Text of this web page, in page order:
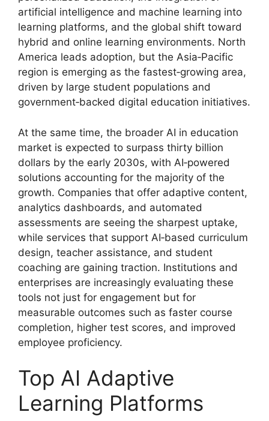
artificial intelligence and machine learning into
learning platforms, and the global shift toward
hybrid and online learning environments. North
America leads adoption, but the Asia‑Pacific
region is emerging as the fastest‑growing area,
driven by large student populations and
government‑backed digital education initiatives.
At the same time, the broader AI in education
market is expected to surpass thirty billion
dollars by the early 2030s, with AI‑powered
solutions accounting for the majority of the
growth. Companies that offer adaptive content,
analytics dashboards, and automated
assessments are seeing the sharpest uptake,
while services that support AI‑based curriculum
design, teacher assistance, and student
coaching are gaining traction. Institutions and
enterprises are increasingly evaluating these
tools not just for engagement but for
measurable outcomes such as faster course
completion, higher test scores, and improved
employee proficiency.
Top AI Adaptive
Learning Platforms